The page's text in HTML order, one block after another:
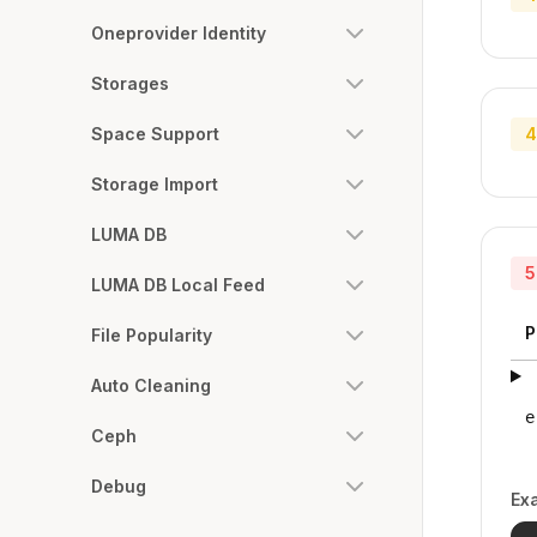
Oneprovider Identity
Storages
Space Support
Storage Import
LUMA DB
LUMA DB Local Feed
File Popularity
Auto Cleaning
Ceph
Debug